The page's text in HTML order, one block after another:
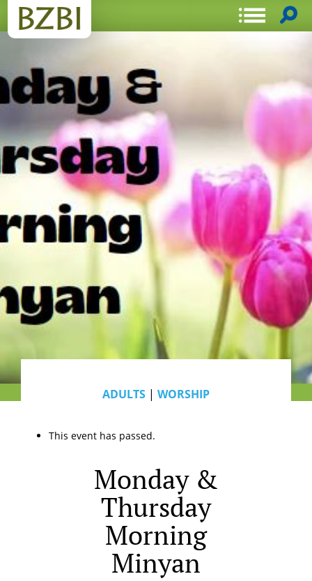
ADULTS | WORSHIP
This event has passed.
Monday &
Thursday
Morning
Minyan